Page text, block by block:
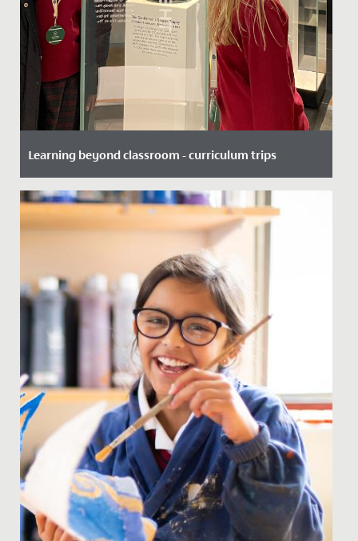
Learning beyond classroom - curriculum trips
Date Posted: 20 November, 2025
At Redmaids’ High School, we believe the best learning
doesn’t just happen within the school - it happens